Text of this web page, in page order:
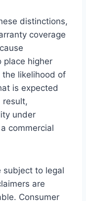
distinctions,
coverage
place higher
the likelihood of
is expected
result,
under
commercial
subject to legal
are
Consumer